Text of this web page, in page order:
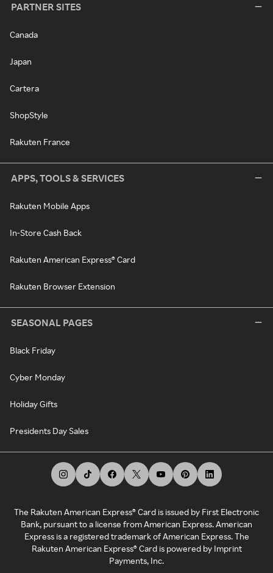
PARTNER SITES
Canada
Japan
Cartera
ShopStyle
Rakuten France
APPS, TOOLS & SERVICES
Rakuten Mobile Apps
In-Store Cash Back
Rakuten American Express® Card
Rakuten Browser Extension
SEASONAL PAGES
Black Friday
Cyber Monday
Holiday Gifts
Presidents Day Sales
The Rakuten American Express® Card is issued by First Electronic
Bank, pursuant to a license from American Express. American
Express is a registered trademark of American Express. The
Rakuten American Express® Card is powered by Imprint
Payments, Inc.